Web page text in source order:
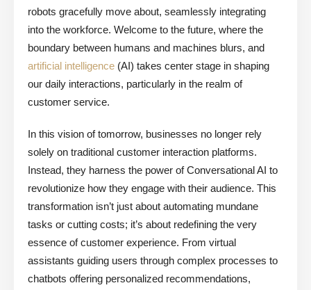
robots gracefully move about, seamlessly integrating
into the workforce. Welcome to the future, where the
boundary between humans and machines blurs, and
artificial intelligence (AI) takes center stage in shaping
our daily interactions, particularly in the realm of
customer service.
In this vision of tomorrow, businesses no longer rely
solely on traditional customer interaction platforms.
Instead, they harness the power of Conversational AI to
revolutionize how they engage with their audience. This
transformation isn’t just about automating mundane
tasks or cutting costs; it’s about redefining the very
essence of customer experience. From virtual
assistants guiding users through complex processes to
chatbots offering personalized recommendations,